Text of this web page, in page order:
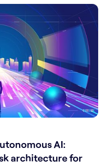
AI:
architecture for